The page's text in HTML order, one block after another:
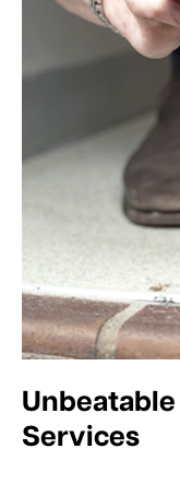
Unbeatable
Services